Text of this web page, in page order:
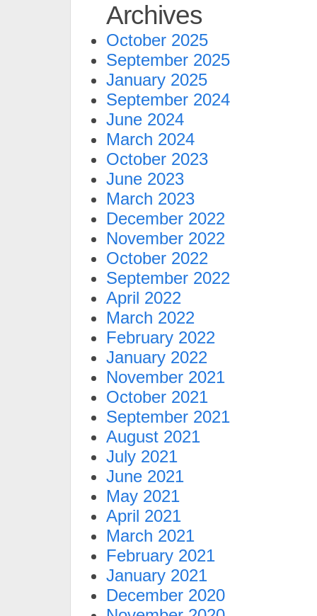
Archives
October 2025
September 2025
January 2025
September 2024
June 2024
March 2024
October 2023
June 2023
March 2023
December 2022
November 2022
October 2022
September 2022
April 2022
March 2022
February 2022
January 2022
November 2021
October 2021
September 2021
August 2021
July 2021
June 2021
May 2021
April 2021
March 2021
February 2021
January 2021
December 2020